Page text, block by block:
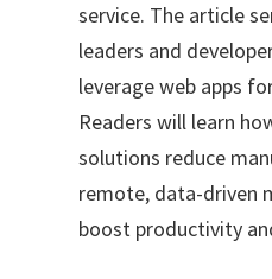
service. The article
leaders and
leverage web apps
Readers will learn
solutions reduce
remote, data-driven
boost productivity